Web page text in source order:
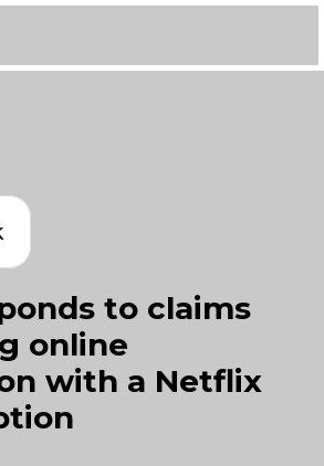
to claims
online
with a Netflix